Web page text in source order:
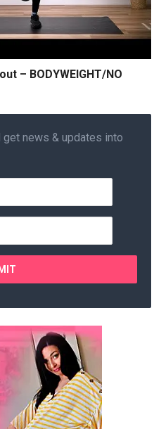
– BODYWEIGHT/NO
news & updates into